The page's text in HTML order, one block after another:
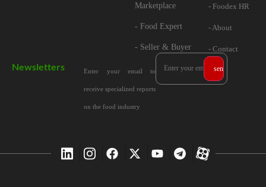
Marketplace
- Food Expert
- Seller & Buyer
- Foodex HR
- About
- Contact
Newsletters Enter your email to
receive specialized reports
on the food industry